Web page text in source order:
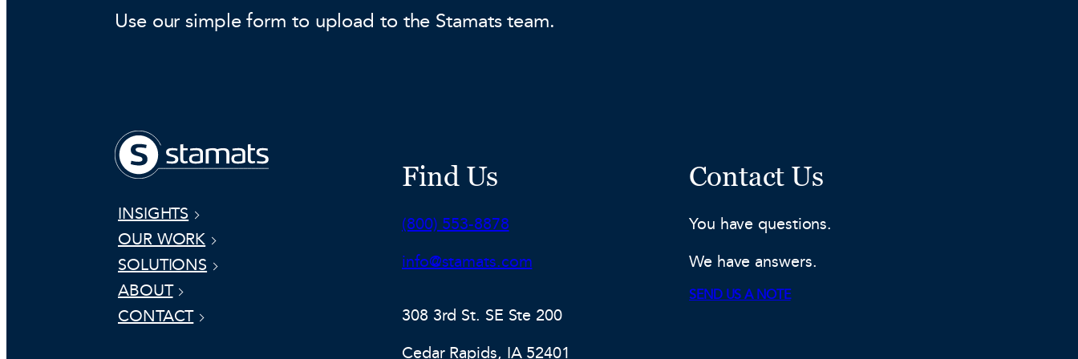
Use our simple form to upload to the Stamats team.
INSIGHTS
OUR WORK
SOLUTIONS
ABOUT
CONTACT
Find Us
Phone:
(800) 553-8878
Email:
info@stamats.com
308 3rd St. SE Ste 200
Cedar Rapids, IA 52401
Contact Us
You have questions.
We have answers.
SEND US A NOTE